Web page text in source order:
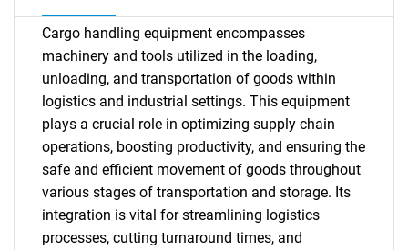
Cargo handling equipment encompasses
machinery and tools utilized in the loading,
unloading, and transportation of goods within
logistics and industrial settings. This equipment
plays a crucial role in optimizing supply chain
operations, boosting productivity, and ensuring the
safe and efficient movement of goods throughout
various stages of transportation and storage. Its
integration is vital for streamlining logistics
processes, cutting turnaround times, and